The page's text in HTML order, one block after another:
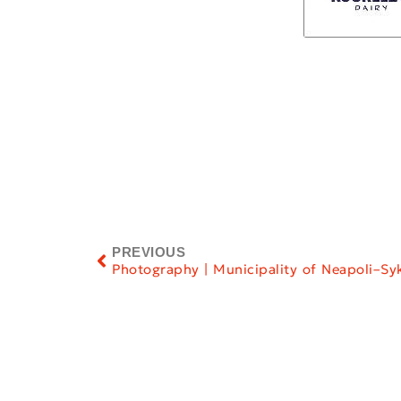
PREVIOUS
Photography | Municipality of